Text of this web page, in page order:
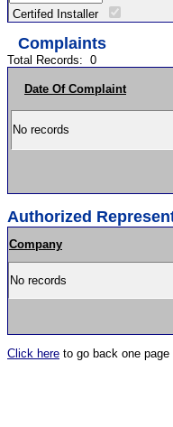
Certifed Installer
Complaints
Total Records: 0
Date Of Complaint
No records
Authorized
Company
No records
Click here to go back one